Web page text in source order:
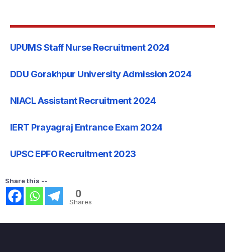
UPUMS Staff Nurse Recruitment 2024
DDU Gorakhpur University Admission 2024
NIACL Assistant Recruitment 2024
IERT Prayagraj Entrance Exam 2024
UPSC EPFO Recruitment 2023
Share this --
0
Shares